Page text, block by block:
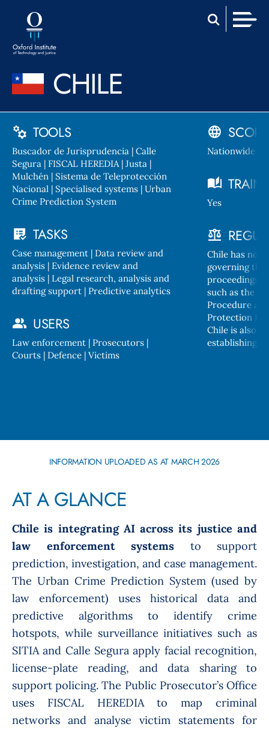
content
CHILE
TOOLS
Buscador de Jurisprudencia | Calle
Segura | FISCAL HEREDIA | Justa |
Mulchén | Sistema de Teleprotección
Nacional | Specialised systems | Urban
Crime Prediction System
TASKS
Case management | Data review and
analysis | Evidence review and
analysis | Legal research, analysis and
drafting support | Predictive analytics
USERS
Law enforcement | Prosecutors |
Courts | Defence | Victims
SCOPE
Nationwide
Yes
Chile has no
governing the
proceedings,
such as the
Procedure
Protection
Chile is also in the process of
establishing
INFORMATION UPLOADED AS AT MARCH 2026
AT A GLANCE
Chile is integrating AI across its justice and
law enforcement systems to support
prediction, investigation, and case management.
The Urban Crime Prediction System (used by
law enforcement) uses historical data and
predictive algorithms to identify crime
hotspots, while surveillance initiatives such as
SITIA and Calle Segura apply facial recognition,
license-plate reading, and data sharing to
support policing. The Public Prosecutor’s Office
uses FISCAL HEREDIA to map criminal
networks and analyse victim statements for